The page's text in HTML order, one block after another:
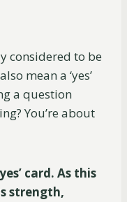
considered to be
mean a ‘yes’
a question
You’re about
card. As this
strength,